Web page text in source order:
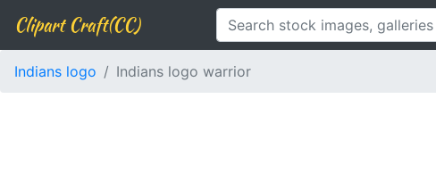
Clipart Craft(CC)
Indians logo Indians logo warrior